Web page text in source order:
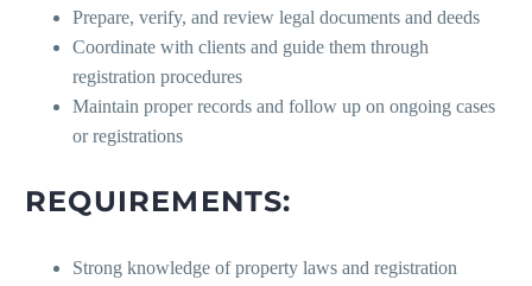
Prepare, verify, and review legal documents and deeds
Coordinate with clients and guide them through
registration procedures
Maintain proper records and follow up on ongoing cases
or registrations
REQUIREMENTS:
Strong knowledge of property laws and registration